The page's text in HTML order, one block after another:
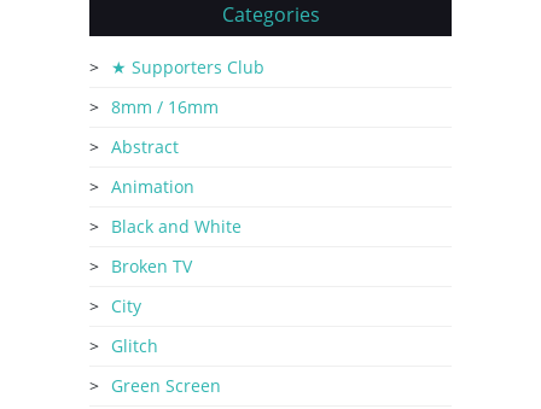
Categories
★ Supporters Club
8mm / 16mm
Abstract
Animation
Black and White
Broken TV
City
Glitch
Green Screen